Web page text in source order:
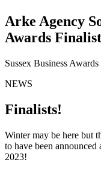
Arke Agency
Awards
Sussex Business
NEWS
Finalists!
Winter may be here but
to have been announced
2023!